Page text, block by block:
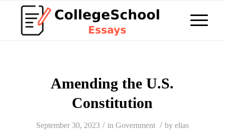
Amending the U.S.
Constitution
September 30, 2023 / in Government / by elias